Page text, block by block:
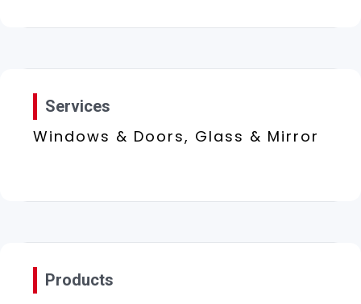
Services
Windows & Doors, Glass & Mirror
Products